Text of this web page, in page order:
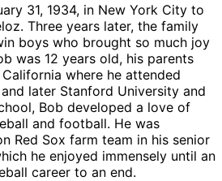
31, 1934, in New York City to
Three years later, the family
boys who brought so much joy
was 12 years old, his parents
where he attended
later Stanford University and
Bob developed a love of
and football. He was
Red Sox farm team in his senior
he enjoyed immensely until an
career to an end.